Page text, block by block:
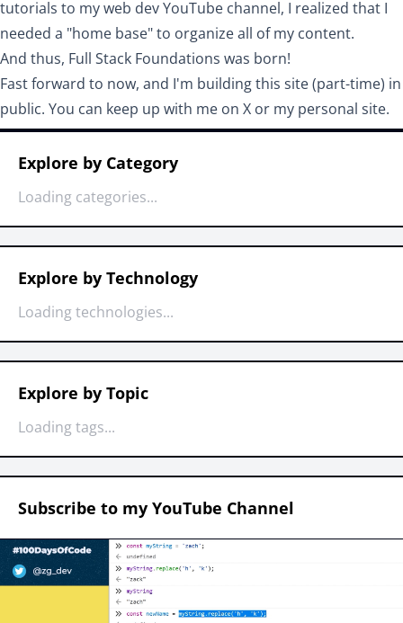
tutorials to myweb dev YouTube channel, I realized that I
needed a "home base" to organize all of my content.
And thus, Full Stack Foundations was born!
Fast forward to now, and I'm building this site (part-time) in
public. You can keep up with me on X or my personal site.
Explore by Category
Loading categories...
Explore by Technology
Loading technologies...
Explore by Topic
Loading tags...
Subscribe to my YouTube Channel